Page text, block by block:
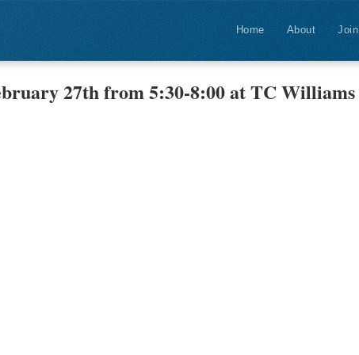
Home About Join
27th from 5:30-8:00 at TC Williams